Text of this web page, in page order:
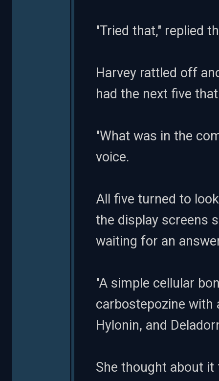
"Tried that," replied
Harvey rattled off
had the next five
"What was in the
voice.
All five turned to
the display screens
waiting for an
"A simple cellular
carbostepozine with
Hylonin, and
She thought about it